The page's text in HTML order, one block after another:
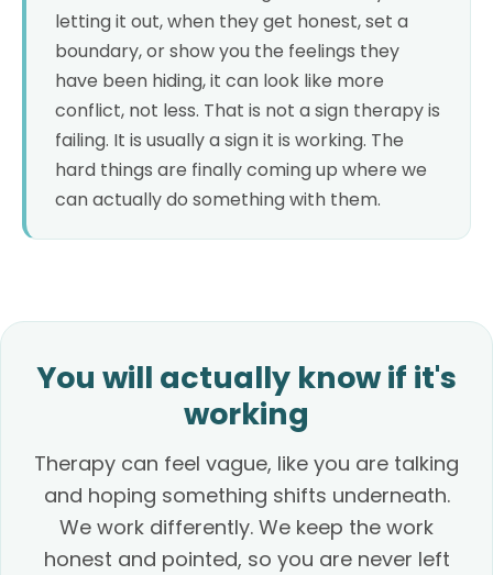
letting it out, when they get honest, set a
boundary, or show you the feelings they
have been hiding, it can look like more
conflict, not less. That is not a sign therapy is
failing. It is usually a sign it is working. The
hard things are finally coming up where we
can actually do something with them.
You will actually know if it's
working
Therapy can feel vague, like you are talking
and hoping something shifts underneath.
We work differently. We keep the work
honest and pointed, so you are never left